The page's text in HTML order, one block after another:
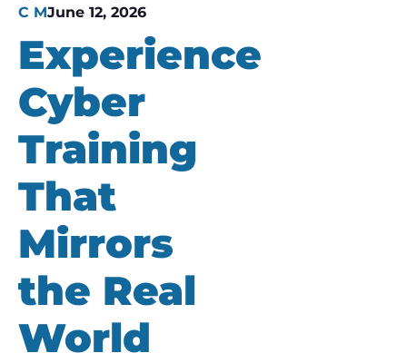
C MJune 12, 2026
Experience
Cyber
Training
That
Mirrors
the Real
World